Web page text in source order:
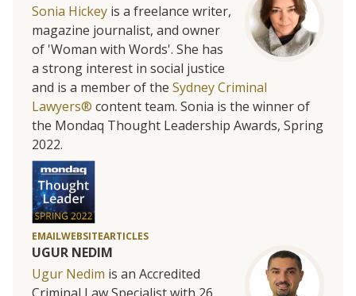
Sonia Hickey is a freelance writer,
magazine journalist, and owner
of 'Woman with Words'. She has
a strong interest in social justice
and is a member of the Sydney Criminal
Lawyers® content team. Sonia is the winner of
the Mondaq Thought Leadership Awards, Spring
2022.
EMAILWEBSITEARTICLES
UGUR NEDIM
Ugur Nedim is an Accredited